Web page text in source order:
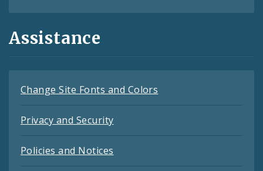
Assistance
Change Site Fonts and Colors
Privacy and Security
Policies and Notices